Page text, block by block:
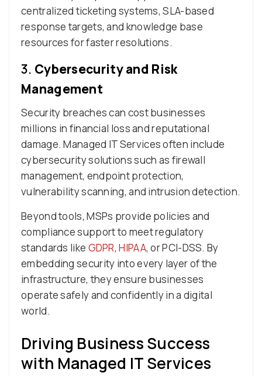
centralized ticketing systems, SLA-based
response targets, and knowledge base
resources for faster resolutions.
3. Cybersecurity and Risk
Management
Security breaches can cost businesses
millions in financial loss and reputational
damage. Managed IT Services often include
cybersecurity solutions such as firewall
management, endpoint protection,
vulnerability scanning, and intrusion detection.
Beyond tools, MSPs provide policies and
compliance support to meet regulatory
standards like GDPR,HIPAA, or PCI-DSS. By
embedding security into every layer of the
infrastructure, they ensure businesses
operate safely and confidently in a digital
world.
Driving Business Success
with Managed IT Services